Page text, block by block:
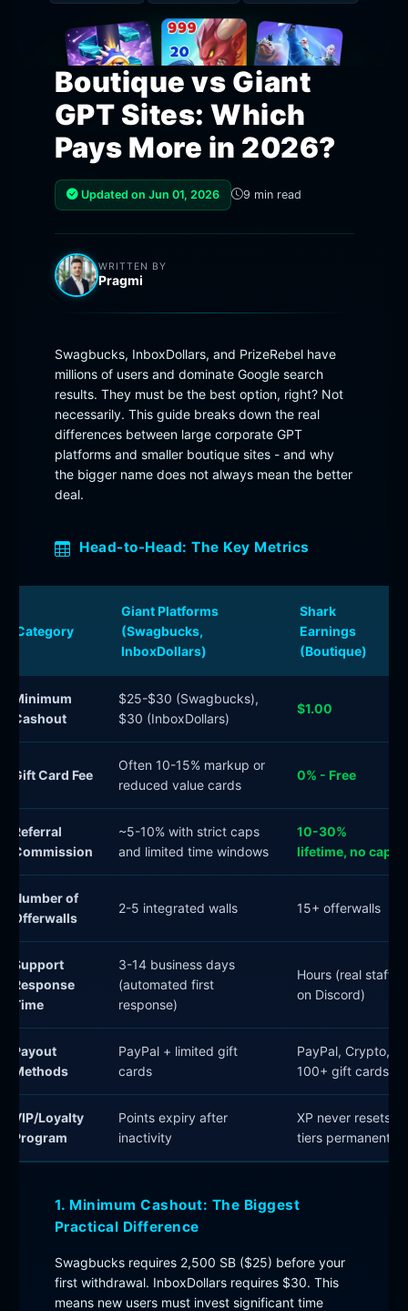
Boutique vs Giant
GPT Sites: Which
Pays More in 2026?
Updated on Jun 01, 2026 9 min read
WRITTEN BY
Pragmi
Swagbucks, InboxDollars, and PrizeRebel have
millions of users and dominate Google search
results. They must be the best option, right? Not
necessarily. This guide breaks down the real
differences between large corporate GPT
platforms and smaller boutique sites - and why
the bigger name does not always mean the better
deal.
Head-to-Head: The Key Metrics
Category
Giant Platforms
(Swagbucks,
InboxDollars)
Shark
Earnings
(Boutique)
Minimum
Cashout
$25-$30 (Swagbucks),
$30 (InboxDollars)
$1.00
Gift Card Fee
Often 10-15% markup or
reduced value cards
0% - Free
Referral
Commission
~5-10% with strict caps
and limited time windows
10-30%
lifetime, no cap
Number of
Offerwalls
2-5 integrated walls 15+ offerwalls
Support
Response
Time
3-14 business days
(automated first
response)
Hours (real staff
on Discord)
Payout
Methods
PayPal + limited gift
cards
PayPal, Crypto,
100+ gift cards
VIP/Loyalty
Program
Points expiry after
inactivity
XP never resets,
tiers permanent
1. Minimum Cashout: The Biggest
Practical Difference
Swagbucks requires 2,500 SB ($25) before your
first withdrawal. InboxDollars requires $30. This
means new users must invest significant time